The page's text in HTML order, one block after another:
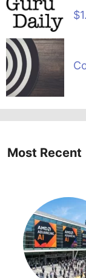
Most Recent